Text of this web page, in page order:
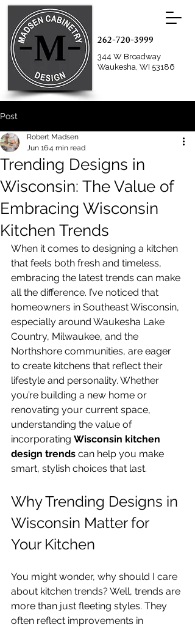
262-720-3999
344 W Broadway
Waukesha, WI 53186
Post
Trending Designs in
Wisconsin: The Value of
Embracing Wisconsin
Kitchen Trends
Robert Madsen
Jun 164 min read
When it comes to designing a kitchen
that feels both fresh and timeless,
embracing the latest trends can make
all the difference. I’ve noticed that
homeowners in Southeast Wisconsin,
especially around Waukesha Lake
Country, Milwaukee, and the
Northshore communities, are eager
to create kitchens that reflect their
lifestyle and personality. Whether
you’re building a new home or
renovating your current space,
understanding the value of
incorporating Wisconsin kitchen
design trends can help you make
smart, stylish choices that last.
Why Trending Designs in
Wisconsin Matter for
Your Kitchen
You might wonder, why should I care
about kitchen trends? Well, trends are
more than just fleeting styles. They
often reflect improvements in